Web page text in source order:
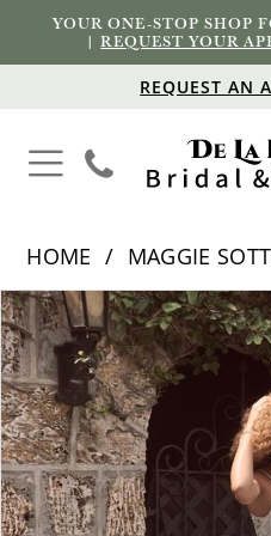
YOUR ONE-STOP SHOP
|REQUEST YOUR
REQUEST AN
HOME MAGGIE
Products
Views
Carousel
Skip
to
end
PAUSE AUTOPLAY
PREVIOUS SLIDE
NEXT SLIDE
0
1
2
3
4